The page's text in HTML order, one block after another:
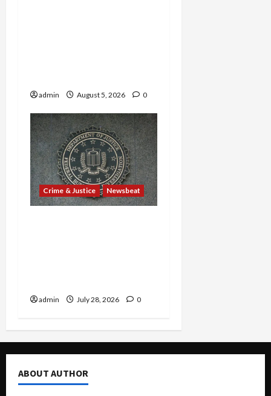
admin August 5, 2026 0
Crime & Justice Newsbeat
admin July 28, 2026 0
ABOUT AUTHOR